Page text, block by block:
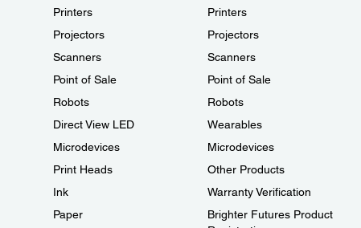
Printers
Projectors
Scanners
Point of Sale
Robots
Direct View LED
Microdevices
Print Heads
Ink
Paper
Printers
Projectors
Scanners
Point of Sale
Robots
Wearables
Microdevices
Other Products
Warranty Verification
Brighter Futures Product